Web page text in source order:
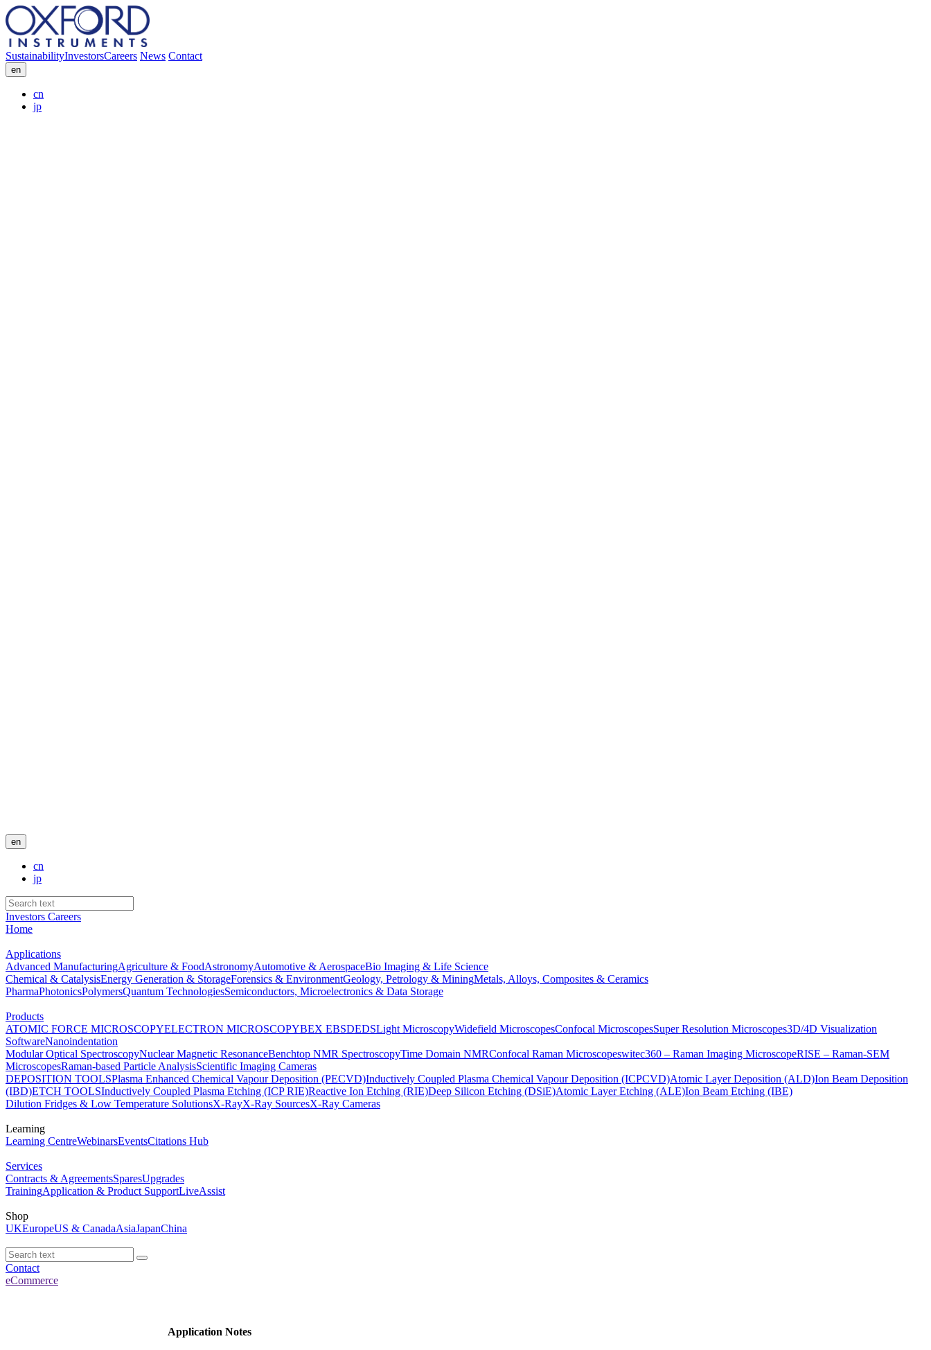
SustainabilityInvestorsCareers News Contact
en
cn
jp
en
cn
jp
Investors Careers
Home
Applications
Advanced ManufacturingAgriculture & FoodAstronomyAutomotive & AerospaceBio Imaging & Life Science
Chemical & CatalysisEnergy Generation & StorageForensics & EnvironmentGeology, Petrology & MiningMetals, Alloys, Composites & Ceramics
PharmaPhotonicsPolymersQuantum TechnologiesSemiconductors, Microelectronics & Data Storage
Products
ATOMIC FORCE MICROSCOPYELECTRON MICROSCOPYBEX EBSDEDSLight MicroscopyWidefield MicroscopesConfocal MicroscopesSuper Resolution Microscopes3D/4D Visualization
SoftwareNanoindentation
Modular Optical SpectroscopyNuclear Magnetic ResonanceBenchtop NMR SpectroscopyTime Domain NMRConfocal Raman Microscopeswitec360 – Raman Imaging MicroscopeRISE – Raman-SEM
MicroscopesRaman-based Particle AnalysisScientific Imaging Cameras
DEPOSITION TOOLSPlasma Enhanced Chemical Vapour Deposition (PECVD)Inductively Coupled Plasma Chemical Vapour Deposition (ICPCVD)Atomic Layer Deposition (ALD)Ion Beam Deposition
(IBD)ETCH TOOLSInductively Coupled Plasma Etching (ICP RIE)Reactive Ion Etching (RIE)Deep Silicon Etching (DSiE)Atomic Layer Etching (ALE)Ion Beam Etching (IBE)
Dilution Fridges & Low Temperature SolutionsX-RayX-Ray SourcesX-Ray Cameras
Learning
Learning CentreWebinarsEventsCitations Hub
Services
Contracts & AgreementsSparesUpgrades
TrainingApplication & Product SupportLiveAssist
Shop
UKEuropeUS & CanadaAsiaJapanChina
Contact
eCommerce
Application Notes